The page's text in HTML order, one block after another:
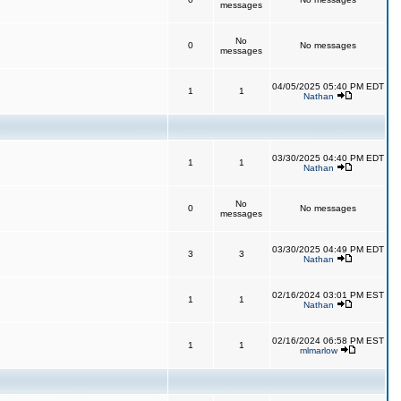
messages
0
No
messages
No messages
1 1
04/05/2025 05:40 PM EDT
Nathan
1 1
03/30/2025 04:40 PM EDT
Nathan
0
No
messages
No messages
3 3
03/30/2025 04:49 PM EDT
Nathan
1 1
02/16/2024 03:01 PM EST
Nathan
1 1
02/16/2024 06:58 PM EST
mlmarlow